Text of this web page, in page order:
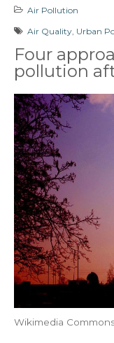
Air Pollution
Air Quality Urban
Four
pollution
Wikimedia